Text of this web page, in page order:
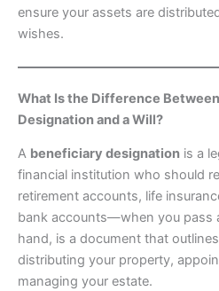
ensure your assets are
wishes.
What Is the Difference
Designation and a Will?
A beneficiary designation is a
financial institution who should
retirement accounts, life
bank accounts—when you pass
hand, is a document that
distributing your property,
managing your estate.